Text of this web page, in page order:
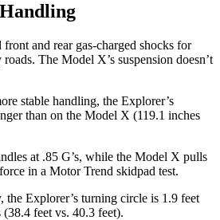
and rear gas-charged shocks for
The Model X’s suspension doesn’t
stable handling, the Explorer’s
than on the Model X (119.1 inches
at .85 G’s, while the Model X pulls
in a Motor Trend skidpad test.
the Explorer’s turning circle is 1.9 feet
feet vs. 40.3 feet).